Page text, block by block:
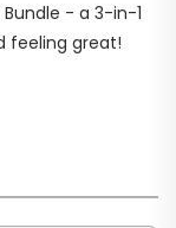
- a 3-in-1
feeling great!